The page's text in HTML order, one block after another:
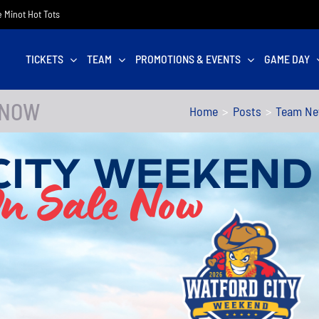
Minot Hot Tots
TICKETS TEAM PROMOTIONS & EVENTS GAME DAY
Home Posts Team